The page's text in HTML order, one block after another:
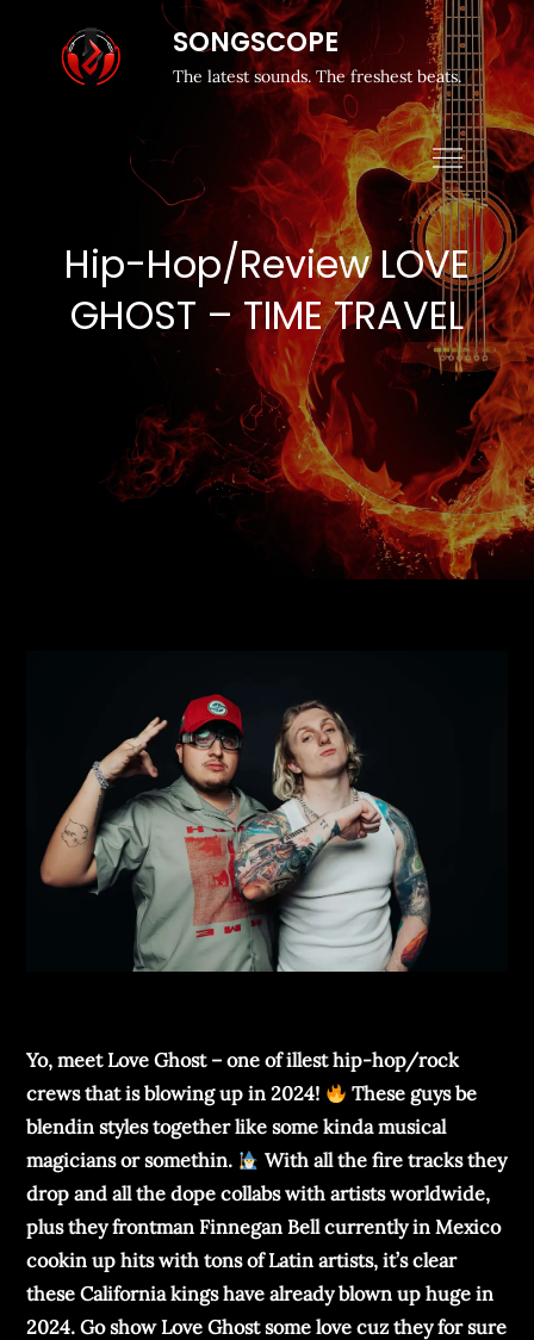
SONGSCOPE
The latest sounds. The freshest beats.
Hip-Hop/Review LOVE
GHOST – TIME TRAVEL
Yo, meet Love Ghost – one of illest hip-hop/rock
crews that is blowing up in 2024!
These guys be
blendin styles together like some kinda musical
magicians or somethin.
With all the fire tracks they
drop and all the dope collabs with artists worldwide,
plus they frontman Finnegan Bell currently in Mexico
cookin up hits with tons of Latin artists, it’s clear
these California kings have already blown up huge in
2024. Go show Love Ghost some love cuz they for sure